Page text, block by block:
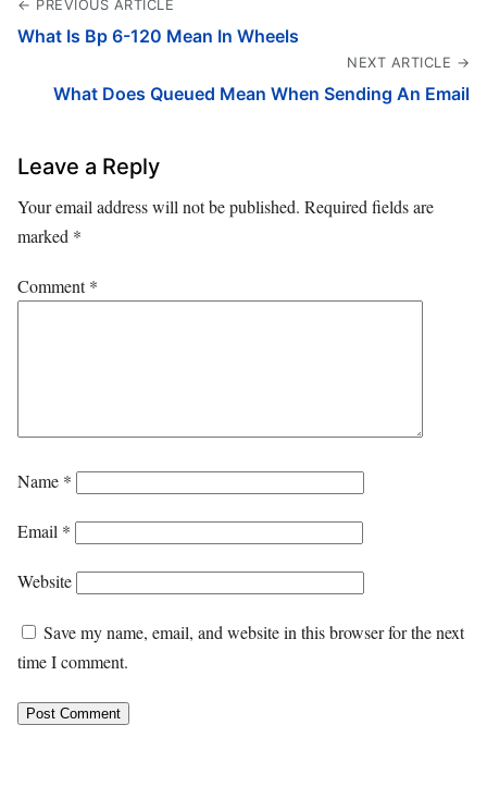
← PREVIOUS ARTICLE
What Is Bp 6-120 Mean In Wheels
NEXT ARTICLE →
What Does Queued Mean When Sending An Email
Leave a Reply
Your email address will not be published. Required fields are
marked *
Comment*
Name *
Email *
Website
Save my name, email, and website in this browser for the next
time I comment.